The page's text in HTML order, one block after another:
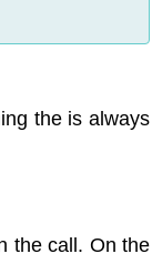
the is always
the call. On the